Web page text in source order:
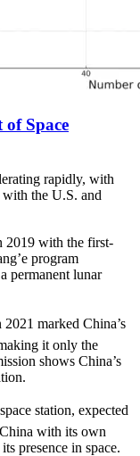
of Space
rapidly, with
with the U.S. and
2019 with the first-
program
permanent lunar
marked China’s
it only the
shows China’s
station, expected
with its own
presence in space.